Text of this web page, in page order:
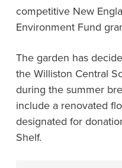
competitive New
Environment Fund
The garden has
the Williston Central
during the summer
include a renovated
designated for
Shelf.